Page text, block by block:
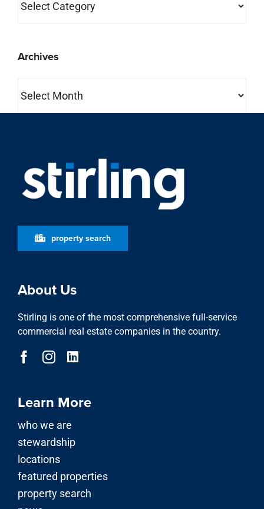
Archives
property search
About Us
Stirling is one of the most comprehensive full-service
commercial real estate companies in the country.
Learn More
who we are
stewardship
locations
featured properties
property search